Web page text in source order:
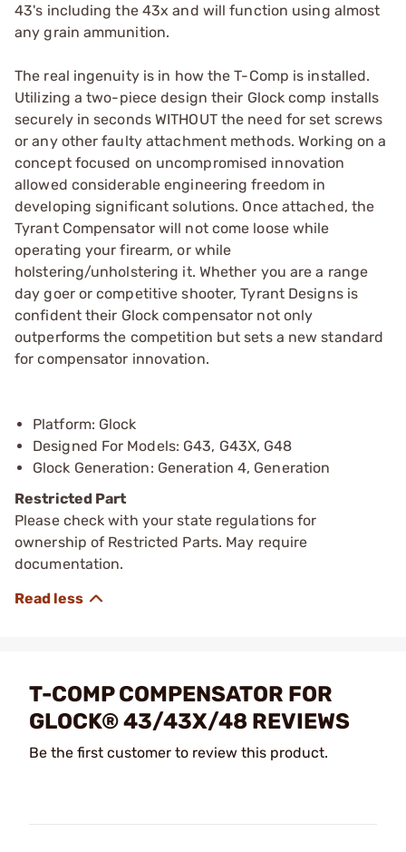
43's including the 43x and will function using almost
any grain ammunition.
The real ingenuity is in how the T-Comp is installed.
Utilizing a two-piece design their Glock comp installs
securely in seconds WITHOUT the need for set screws
or any other faulty attachment methods. Working on a
concept focused on uncompromised innovation
allowed considerable engineering freedom in
developing significant solutions. Once attached, the
Tyrant Compensator will not come loose while
operating your firearm, or while
holstering/unholstering it. Whether you are a range
day goer or competitive shooter, Tyrant Designs is
confident their Glock compensator not only
outperforms the competition but sets a new standard
for compensator innovation.
Platform: Glock
Designed For Models: G43, G43X, G48
Glock Generation: Generation 4, Generation
Restricted Part
Please check with your state regulations for
ownership of Restricted Parts. May require
documentation.
T-COMP COMPENSATOR FOR
GLOCK® 43/43X/48 REVIEWS
Be the first customer to review this product.